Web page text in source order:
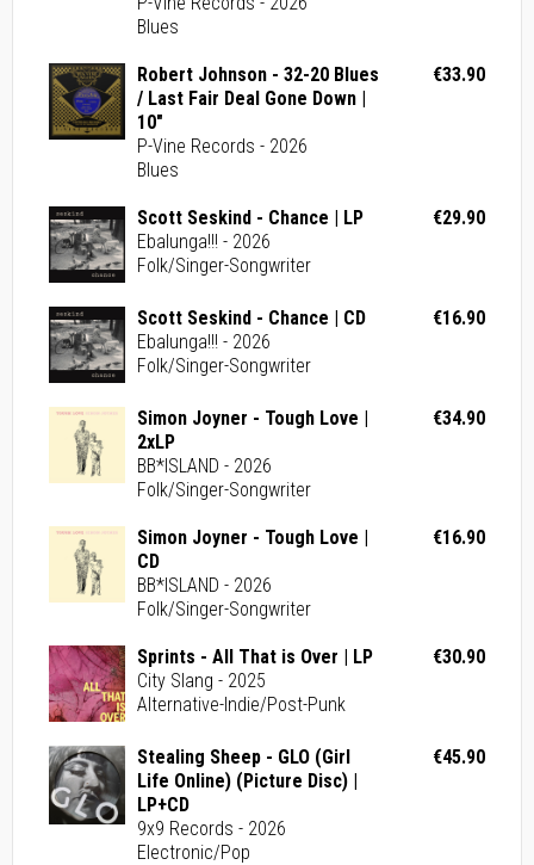
Blues
Robert Johnson - 32-20 Blues
/ Last Fair Deal Gone Down |
10"
P-Vine Records - 2026
Blues
€33.90
Scott Seskind - Chance | LP
Ebalunga!!! - 2026
Folk/Singer-Songwriter
€29.90
Scott Seskind - Chance | CD
Ebalunga!!! - 2026
Folk/Singer-Songwriter
€16.90
Simon Joyner - Tough Love |
2xLP
BB*ISLAND - 2026
Folk/Singer-Songwriter
€34.90
Simon Joyner - Tough Love |
CD
BB*ISLAND - 2026
Folk/Singer-Songwriter
€16.90
Sprints - All That is Over | LP
City Slang - 2025
Alternative-Indie/Post-Punk
€30.90
Stealing Sheep - GLO (Girl
Life Online) (Picture Disc) |
LP+CD
9x9 Records - 2026
Electronic/Pop
€45.90